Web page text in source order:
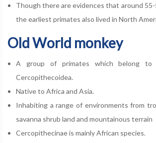
Though there are evidences that around 55-
the earliest primates also lived in North
Old World monkey
A group of primates which belong to
Cercopithecoidea.
Native to Africa and Asia.
Inhabiting a range of environments from
savanna shrub land and mountainous terrain
Cercopithecinae is mainly African species.